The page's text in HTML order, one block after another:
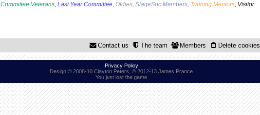
Committee Veterans Last Year Committee Oldies StageSoc Members Training Mentors Visitor
Delete cookies
Members
The team
Contact us
Privacy Policy
Design © 2008-10 Clayton Peters, © 2012-13 James Prance
You just lost the game